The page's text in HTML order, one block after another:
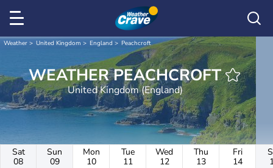
Weather United Kingdom England Peachcroft
WEATHER PEACHCROFT
United Kingdom (England)
Sat
08
Sun
09
Mon
10
Tue
11
Wed
12
Thu
13
Fri
14